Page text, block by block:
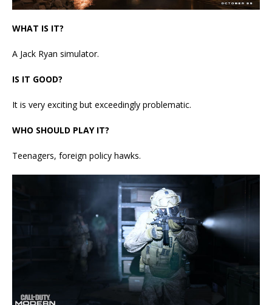
WHAT IS IT?
A Jack Ryan simulator.
IS IT GOOD?
It is very exciting but exceedingly problematic.
WHO SHOULD PLAY IT?
Teenagers, foreign policy hawks.